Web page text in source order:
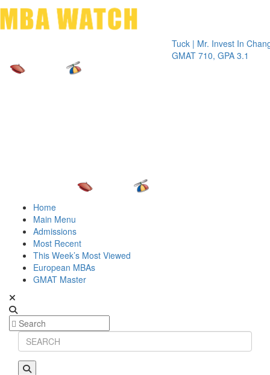
Tuck | Mr. Invest In Change
GMAT 710, GPA 3.1
Tuck |
GRE
Home
Main Menu
Admissions
Most Recent
This Week’s Most Viewed
European MBAs
GMAT Master